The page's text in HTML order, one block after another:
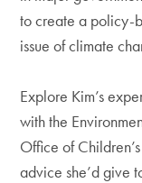
to create a policy-
issue of climate
Explore Kim’s
with the
Office of
advice she’d give